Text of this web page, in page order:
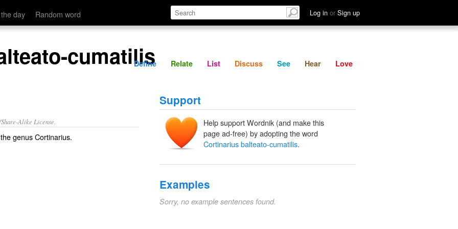
day Random word Log in or Sign up
Define Relate Discuss See Hear
cumatilis
Define Relate List Discuss See Hear Love
Alike License.
genusCortinarius.
Support
Help support Wordnik (and make this
page ad-free) by adopting the word
Cortinarius balteato-cumatilis.
Examples
Sorry, no example sentences found.